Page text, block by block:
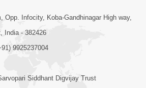
Opp. Infocity, Koba-Gandhinagar High way,
India - 382426
9925237004
Siddhant Digvijay Trust